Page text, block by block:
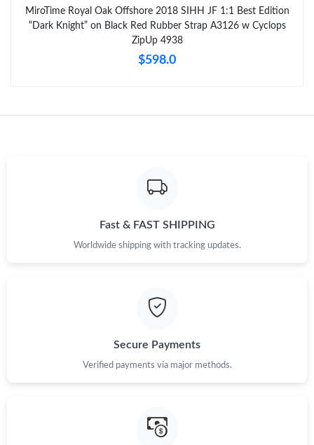
MiroTime Royal Oak Offshore 2018 SIHH JF 1:1 Best Edition
“Dark Knight” on Black Red Rubber Strap A3126 w Cyclops
ZipUp 4938
$598.0
Fast & FAST SHIPPING
Worldwide shipping with tracking updates.
Secure Payments
Verified payments via major methods.